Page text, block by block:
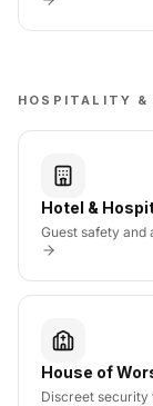
HOSPITALITY &
Hotel &
Guest safety and
House of
Discreet security